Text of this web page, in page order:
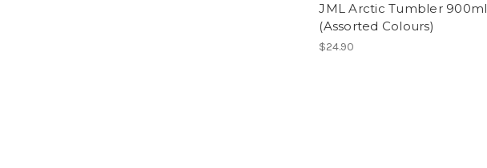
JML Arctic Tumbler 900ml
(Assorted Colours)
$24.90